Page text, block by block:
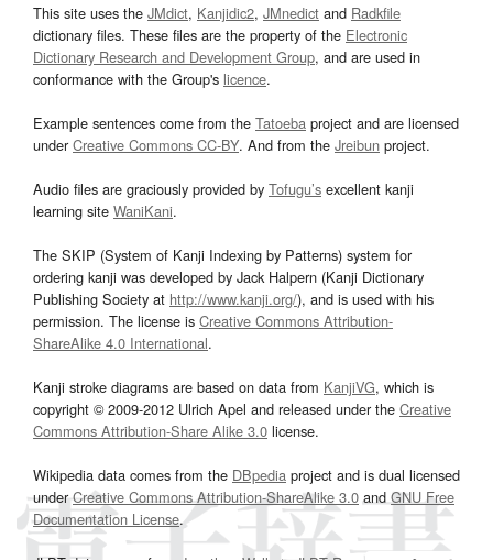
This site uses the JMdict, Kanjidic2, JMnedict and Radkfile
dictionary files. These files are the property of the Electronic
Dictionary Research and Development Group, and are used in
conformance with the Group's licence.
Example sentences come from the Tatoeba project and are licensed
underCreative Commons CC-BY. And from the Jreibun project.
Audio files are graciously provided by Tofugu’s excellent kanji
learning site WaniKani.
The SKIP (System of Kanji Indexing by Patterns) system for
ordering kanji was developed by Jack Halpern (Kanji Dictionary
Publishing Society at http://www.kanji.org/), and is used with his
permission. The license is Creative Commons Attribution-
ShareAlike 4.0 International.
Kanji stroke diagrams are based on data from KanjiVG, which is
copyright © 2009-2012 Ulrich Apel and released under the Creative
Commons Attribution-Share Alike 3.0 license.
Wikipedia data comes from the DBpedia project and is dual licensed
underCreative Commons Attribution-ShareAlike 3.0and GNU Free
Documentation License.